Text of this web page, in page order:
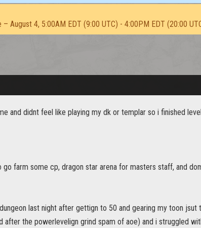
August 4, 5:00AM EDT (9:00 UTC) - 4:00PM EDT (20:00
and didnt feel like playing my dk or templar so i finished
farm some cp, dragon star arena for masters staff, and
last night after gettign to 50 and gearing my toon
after the powerlevelign grind spam of aoe) and i struggled